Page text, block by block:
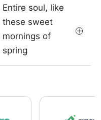
Entire soul, like
these sweet
mornings of
spring